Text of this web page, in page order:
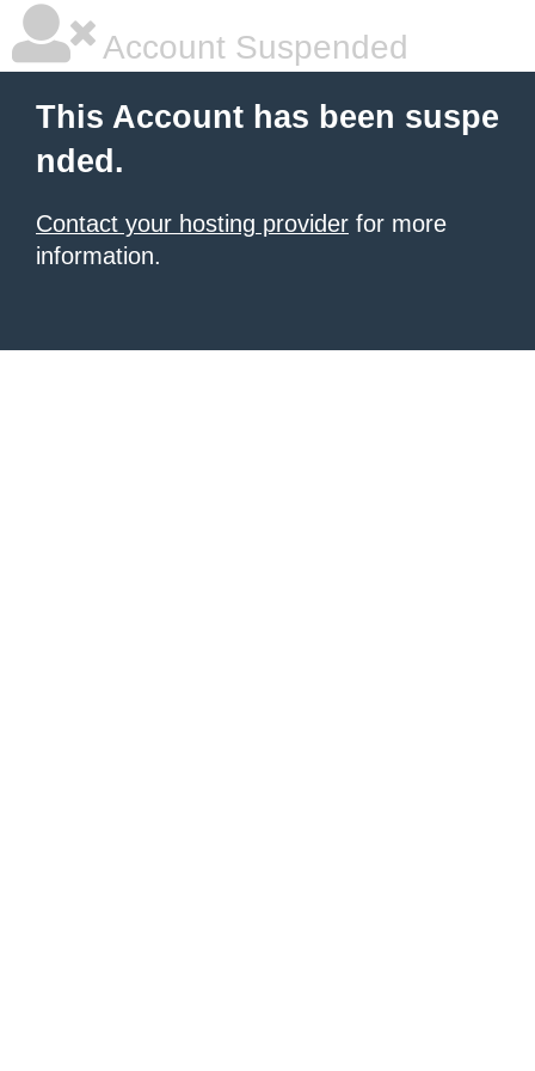
Account Suspended
This Account has been suspe
nded.
Contact your hosting provider for more
information.